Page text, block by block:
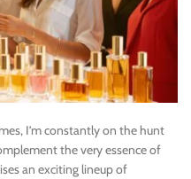
I’m constantly on the hunt
the very essence of
an exciting lineup of